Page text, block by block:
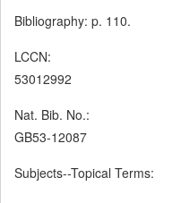
Bibliography: p. 110.
LCCN:
53012992
Nat. Bib. No.:
GB53-12087
Subjects--Topical Terms: